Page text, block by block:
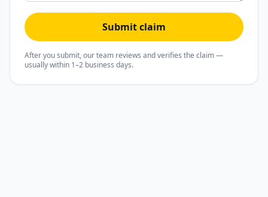
Submit claim
After you submit, our team reviews and verifies the claim —
usually within 1–2 business days.